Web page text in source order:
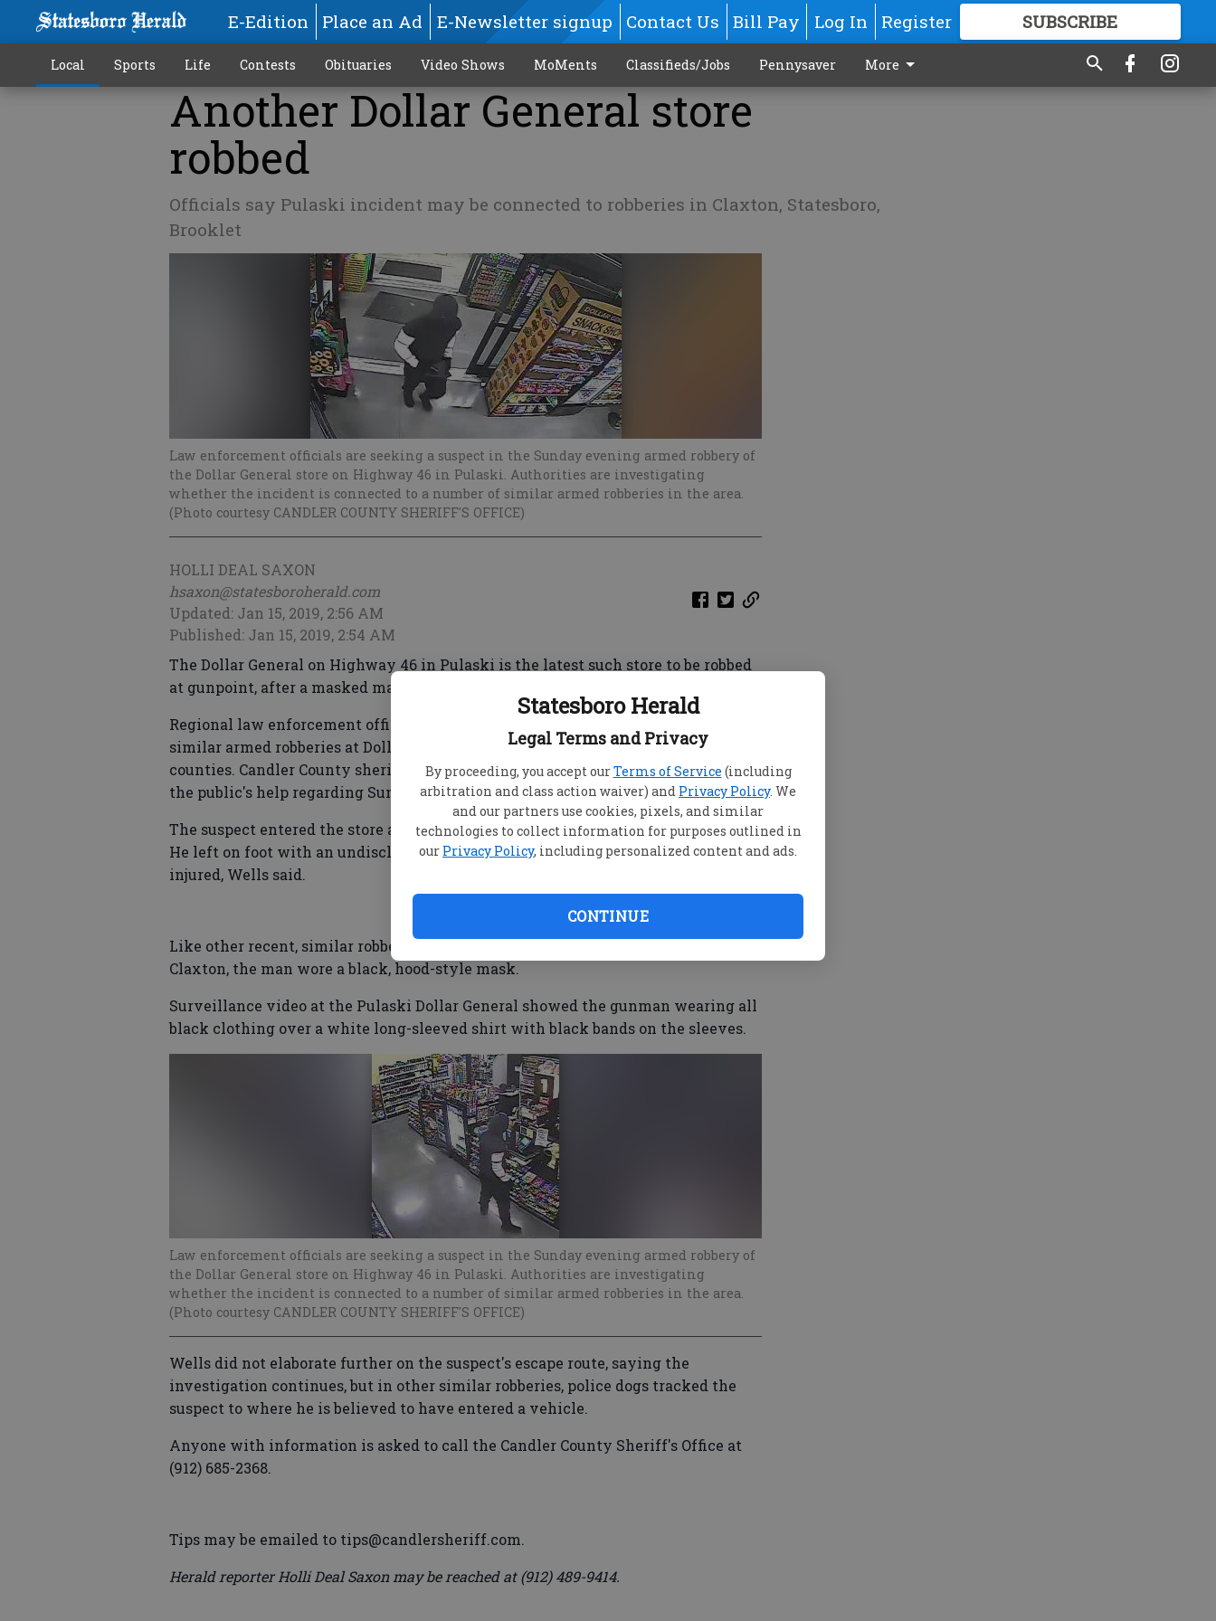
Statesboro Herald
Legal Terms and Privacy
By proceeding, you accept ourTerms of Service (including
arbitration and class action waiver) and Privacy Policy. We
and our partners use cookies, pixels, and similar
technologies to collect information for purposes outlined in
our Privacy Policy, including personalized content and ads.
CONTINUE
E-Edition Place an Ad E-Newsletter signup Contact Us Bill Pay Log In Register SUBSCRIBE
GREAT CONTENT
Local Sports Life Contests Obituaries Video Shows MoMents Classifieds/Jobs Pennysaver More
Another Dollar General store
robbed
Officials say Pulaski incident may be connected to robberies in Claxton, Statesboro,
Brooklet
Law enforcement officials are seeking a suspect in the Sunday evening armed robbery of
the Dollar General store on Highway 46 in Pulaski. Authorities are investigating
whether the incident is connected to a number of similar armed robberies in the area.
(Photo courtesy CANDLER COUNTY SHERIFF'S OFFICE)
HOLLI DEAL SAXON
hsaxon@statesboroherald.com
Updated: Jan 15, 2019, 2:56 AM
Published: Jan 15, 2019, 2:54 AM
The Dollar General on Highway 46 in Pulaski is the latest such store to be robbed
at gunpoint, after a masked man held up two clerks Sunday night.
Regional law enforcement officials are working together to investigate a rash of
similar armed robberies at Dollar Generals and convenience stores in several
counties. Candler County sheriff's Capt. Justin Wells said his office is asking for
the public's help regarding Sunday's robbery, or any of the others.
The suspect entered the store around 9 p.m., showed a gun and demanded cash.
He left on foot with an undisclosed amount of money, leaving neither clerk
injured, Wells said.
Like other recent, similar robberies, including stores in Brooklet, Statesboro and
Claxton, the man wore a black, hood-style mask.
Surveillance video at the Pulaski Dollar General showed the gunman wearing all
black clothing over a white long-sleeved shirt with black bands on the sleeves.
Law enforcement officials are seeking a suspect in the Sunday evening armed robbery of
the Dollar General store on Highway 46 in Pulaski. Authorities are investigating
whether the incident is connected to a number of similar armed robberies in the area.
(Photo courtesy CANDLER COUNTY SHERIFF'S OFFICE)
Wells did not elaborate further on the suspect's escape route, saying the
investigation continues, but in other similar robberies, police dogs tracked the
suspect to where he is believed to have entered a vehicle.
Anyone with information is asked to call the Candler County Sheriff's Office at
(912) 685-2368.
Tips may be emailed to tips@candlersheriff.com.
Herald reporter Holli Deal Saxon may be reached at (912) 489-9414.